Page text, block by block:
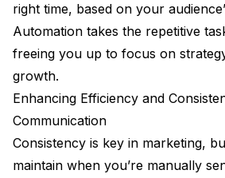
right time, based on your
Automation takes the repetitive
freeing you up to focus on
growth.
Enhancing Efficiency and
Communication
Consistency is key in marketing,
maintain when you’re manually